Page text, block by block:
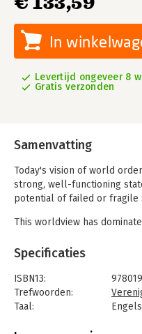
In
Levertijd ongeveer 8
Gratis verzonden
Samenvatting
Today's vision of world
strong, well-functioning
potential of failed or fragile
This worldview has
to developing and
or failing states, hoping to
in the global order. But with
has not delivered on its
Afghanistan, South Sudan,
Specificaties
ISBN13:
Trefwoorden:
Taal:
Engels